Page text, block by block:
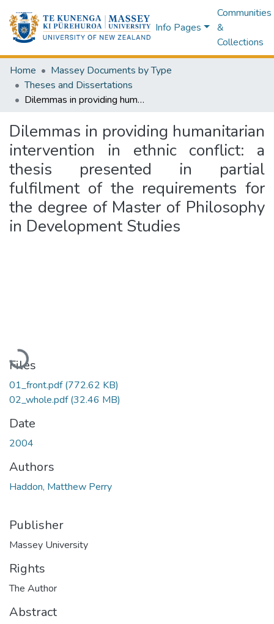
Info Pages
Communities
&
Collections
Home
Massey Documents by Type
Theses and Dissertations
Dilemmas in providing humanitarian intervention in ethnic conflict: a thesis presented in partial fulfilment of the requirements for the degree of Master of Philosophy in Development Studies
Dilemmas in providing humanitarian
intervention in ethnic conflict: a
thesis presented in partial
fulfilment of the requirements for
the degree of Master of Philosophy
in Development Studies
Loading...
Files
01_front.pdf(772.62 KB)
02_whole.pdf(32.46 MB)
Date
2004
Authors
Haddon, Matthew Perry
Publisher
Massey University
Rights
The Author
Abstract